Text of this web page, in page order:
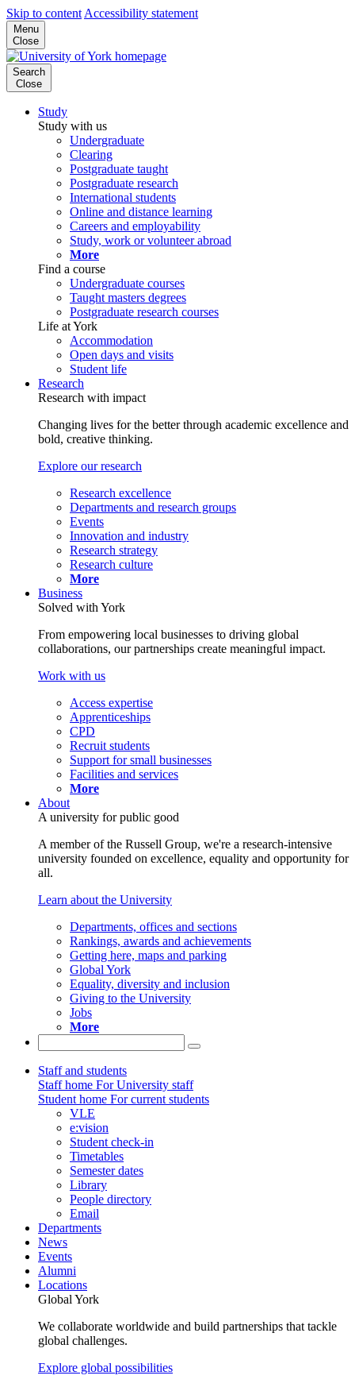
Skip to content Accessibility statement
Menu
Close
Search
Close
Study
Study with us
Undergraduate
Clearing
Postgraduate taught
Postgraduate research
International students
Online and distance learning
Careers and employability
Study, work or volunteer abroad
More
Find a course
Undergraduate courses
Taught masters degrees
Postgraduate research courses
Life at York
Accommodation
Open days and visits
Student life
Research
Research with impact
Changing lives for the better through academic excellence and
bold, creative thinking.
Explore our research
Research excellence
Departments and research groups
Events
Innovation and industry
Research strategy
Research culture
More
Business
Solved with York
From empowering local businesses to driving global
collaborations, our partnerships create meaningful impact.
Work with us
Access expertise
Apprenticeships
CPD
Recruit students
Support for small businesses
Facilities and services
More
About
A university for public good
A member of the Russell Group, we're a research-intensive
university founded on excellence, equality and opportunity for
all.
Learn about the University
Departments, offices and sections
Rankings, awards and achievements
Getting here, maps and parking
Global York
Equality, diversity and inclusion
Giving to the University
Jobs
More
Staff and students
Staff home For University staff
Student home For current students
VLE
e:vision
Student check-in
Timetables
Semester dates
Library
People directory
Email
Departments
News
Events
Alumni
Locations
Global York
We collaborate worldwide and build partnerships that tackle
global challenges.
Explore global possibilities